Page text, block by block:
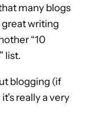
many blogs
great writing
“10
list.
blogging (if
really a very